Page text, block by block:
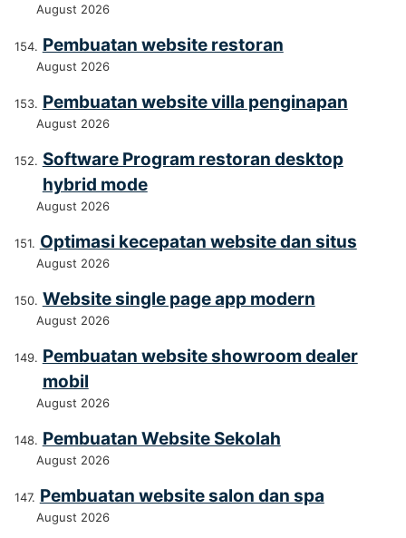
August 2026
Pembuatan website restoran
August 2026
Pembuatan website villa penginapan
August 2026
Software Program restoran desktop
hybrid mode
August 2026
Optimasi kecepatan website dan situs
August 2026
Website single page app modern
August 2026
Pembuatan website showroom dealer
mobil
August 2026
Pembuatan Website Sekolah
August 2026
Pembuatan website salon dan spa
August 2026